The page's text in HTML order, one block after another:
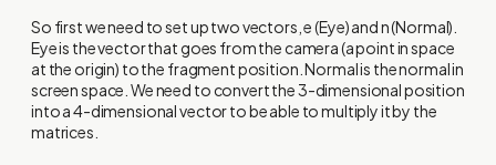
So first we need to set up two vectors, e (Eye) and n (Normal).
Eye is the vector that goes from the camera (a point in space
at the origin) to the fragment position. Normal is the normal in
screen space. We need to convert the 3-dimensional position
into a 4-dimensional vector to be able to multiply it by the
matrices.